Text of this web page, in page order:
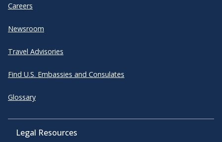
Careers
Newsroom
Travel Advisories
Find U.S. Embassies and Consulates
Glossary
Legal Resources